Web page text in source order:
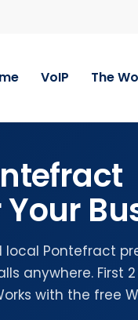
VoIP The
local Pontefract
anywhere. First
with the free